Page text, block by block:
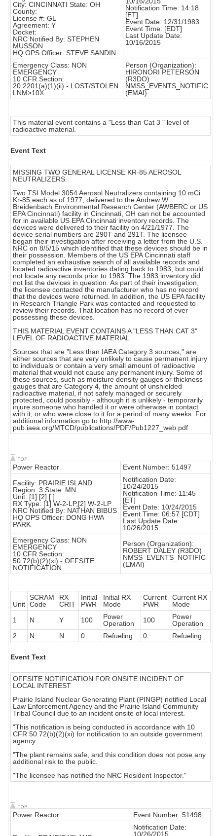
City: CINCINNATI State: OH
County:
License #: GL
Agreement: Y
Docket:
NRC Notified By: STEPHEN
MUSSON
HQ OPS Officer: STEVE SANDIN
Notification Time: 14:18
[ET]
Event Date: 12/31/1983
Event Time: [EDT]
Last Update Date:
10/16/2015
Emergency Class: NON
EMERGENCY
10 CFR Section:
20.2201(a)(1)(ii) - LOST/STOLEN
LNM>10X
Person (Organization):
HIRONORI PETERSON
(R3DO)
NMSS_EVENTS_NOTIFIC
(EMAI)
This material event contains a "Less than Cat 3 " level of
radioactive material.
Event Text
MISSING TWO GENERAL LICENSE KR-85 AEROSOL
NEUTRALIZERS
Two TSI Model 3054 Aerosol Neutralizers containing 10 mCi
Kr-85 each as of 1977, delivered to the Andrew W.
Breidenbach Environmental Research Center (AWBERC or US
EPA Cincinnati) facility in Cincinnati, OH can not be accounted
for in available US EPA Cincinnati inventory records. The
devices were delivered to their facility on 4/21/1977. The
device serial numbers are 290T and 291T. The licensee
began their investigation after receiving a letter from the U.S.
NRC on 8/5/15 which identified that these devices should be in
their possession. Members of the US EPA Cincinnati staff
completed an exhaustive search of all available records and
located radioactive inventories dating back to 1983, but could
not locate any records prior to 1983. The 1983 inventory did
not list the devices in question. As part of their investigation,
the licensee contacted the manufacturer who has no record
that the devices were returned. In addition, the US EPA facility
in Research Triangle Park was contacted and requested to
review their records. That location has no record of ever
possessing these devices.
THIS MATERIAL EVENT CONTAINS A "LESS THAN CAT 3"
LEVEL OF RADIOACTIVE MATERIAL
Sources that are "Less than IAEA Category 3 sources," are
either sources that are very unlikely to cause permanent injury
to individuals or contain a very small amount of radioactive
material that would not cause any permanent injury. Some of
these sources, such as moisture density gauges or thickness
gauges that are Category 4, the amount of unshielded
radioactive material, if not safely managed or securely
protected, could possibly - although it is unlikely - temporarily
injure someone who handled it or were otherwise in contact
with it, or who were close to it for a period of many weeks. For
additional information go to http://www-
pub.iaea.org/MTCD/publications/PDF/Pub1227_web.pdf
Power Reactor
Event Number: 51497
Facility: PRAIRIE ISLAND
Region: 3 State: MN
Unit: [1] [2] [ ]
RX Type: [1] W-2-LP,[2] W-2-LP
NRC Notified By: NATHAN BIBUS
HQ OPS Officer: DONG HWA
PARK
Notification Date:
10/24/2015
Notification Time: 11:45
[ET]
Event Date: 10/24/2015
Event Time: 06:57 [CDT]
Last Update Date:
10/26/2015
Emergency Class: NON
EMERGENCY
10 CFR Section:
50.72(b)(2)(xi) - OFFSITE
NOTIFICATION
Person (Organization):
ROBERT DALEY (R3DO)
NMSS_EVENTS_NOTIFIC
(EMAI)
Unit
SCRAM
Code
RX
CRIT
Initial
PWR
Initial RX
Mode
Current
PWR
Current RX
Mode
1
N Y 100
Power
Operation
100
Power
Operation
2
N N 0 Refueling 0 Refueling
Event Text
OFFSITE NOTIFICATION FOR ONSITE INCIDENT OF
LOCAL INTEREST
Prairie Island Nuclear Generating Plant (PINGP) notified Local
Law Enforcement Agency and the Prairie Island Community
Tribal Council due to an incident onsite of local interest.
"This notification is being conducted in accordance with 10
CFR 50.72(b)(2)(xi) for notification to an outside government
agency.
"The plant remains safe, and this condition does not pose any
additional risk to the public.
"The licensee has notified the NRC Resident Inspector."
Power Reactor Event Number: 51498
Notification Date:
10/26/2015